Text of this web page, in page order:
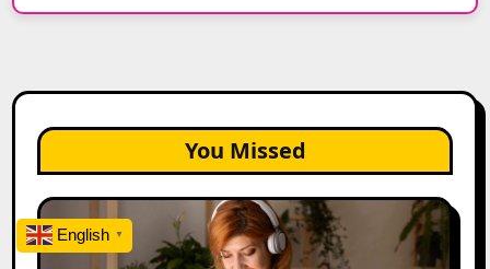
You Missed
The
Future
of
English ▼